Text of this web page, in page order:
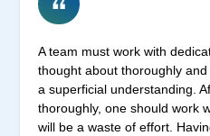
A team must work with
thought about thoroughly
a superficial understanding.
thoroughly, one should work
will be a waste of effort.